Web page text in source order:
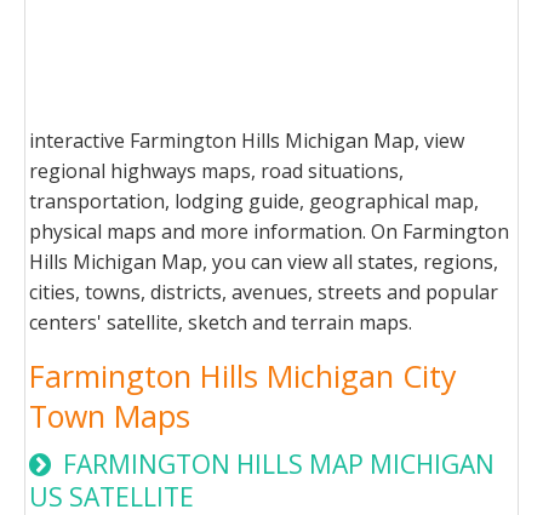
interactive Farmington Hills Michigan Map, view
regional highways maps, road situations,
transportation, lodging guide, geographical map,
physical maps and more information. On Farmington
Hills Michigan Map, you can view all states, regions,
cities, towns, districts, avenues, streets and popular
centers' satellite, sketch and terrain maps.
Farmington Hills Michigan City
Town Maps
FARMINGTON HILLS MAP MICHIGAN
US SATELLITE